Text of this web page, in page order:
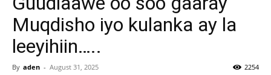
Muqdisho iyo kulanka ay la
leeyihiin…..
By aden - August 31, 2025 2254